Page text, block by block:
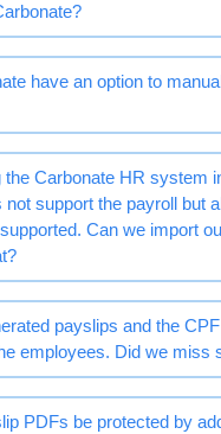
have an option to
the Carbonate HR system
not support the payroll but
Can we import
payslips and the
employees. Did we miss
PDFs be protected by